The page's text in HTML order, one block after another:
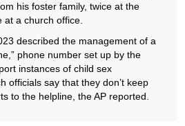
his foster family, twice at the
at a church office.
described the management of a
phone number set up by the
instances of child sex
officials say that they don’t keep
to the helpline, the AP reported.